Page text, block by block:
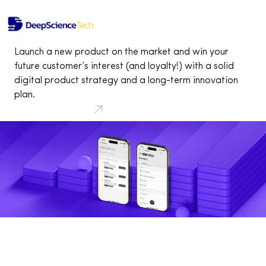
Pitch deck for startups
Launch a new product on the market and win your
future customer’s interest (and loyalty!) with a solid
digital product strategy and a long-term innovation
plan.